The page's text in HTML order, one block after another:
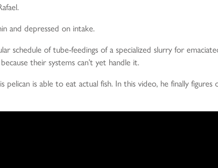
and depressed on intake.
schedule of tube-feedings of a specialized slurry for
their systems can’t yet handle it.
pelican is able to eat actual fish. In this video, he finally